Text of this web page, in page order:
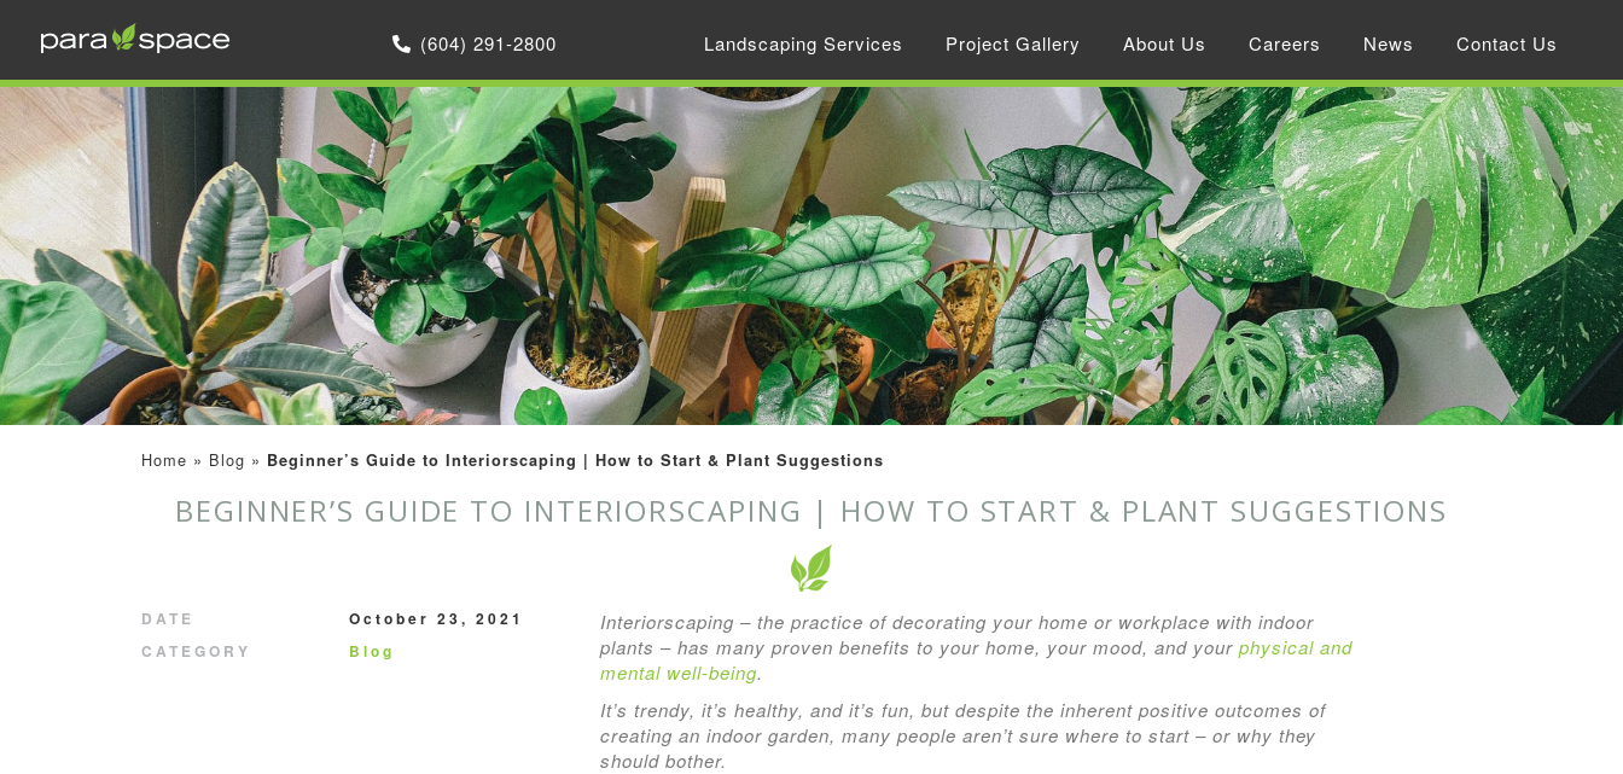
(604) 291-2800 Landscaping Services Project Gallery About Us Careers News Contact Us
Home » Blog » Beginner’s Guide to Interiorscaping | How to Start & Plant Suggestions
BEGINNER’S GUIDE TO INTERIORSCAPING | HOW TO START & PLANT SUGGESTIONS
DATE
October 23, 2021
CATEGORY
Blog
Interiorscaping – the practice of decorating your home or workplace with indoor
plants – has many proven benefits to your home, your mood, and your physical and
mental well-being.
It’s trendy, it’s healthy, and it’s fun, but despite the inherent positive outcomes of
creating an indoor garden, many people aren’t sure where to start – or why they
should bother.